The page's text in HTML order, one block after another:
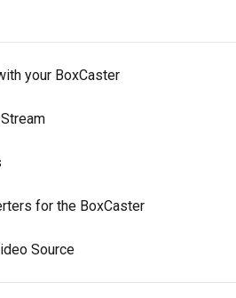
your BoxCaster
for the BoxCaster
Source